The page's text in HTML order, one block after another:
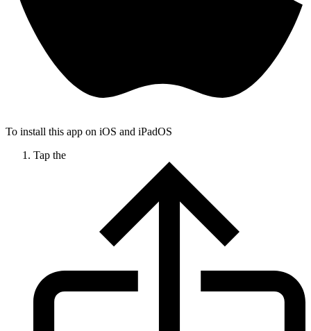
To install this app on iOS and iPadOS
Tap the